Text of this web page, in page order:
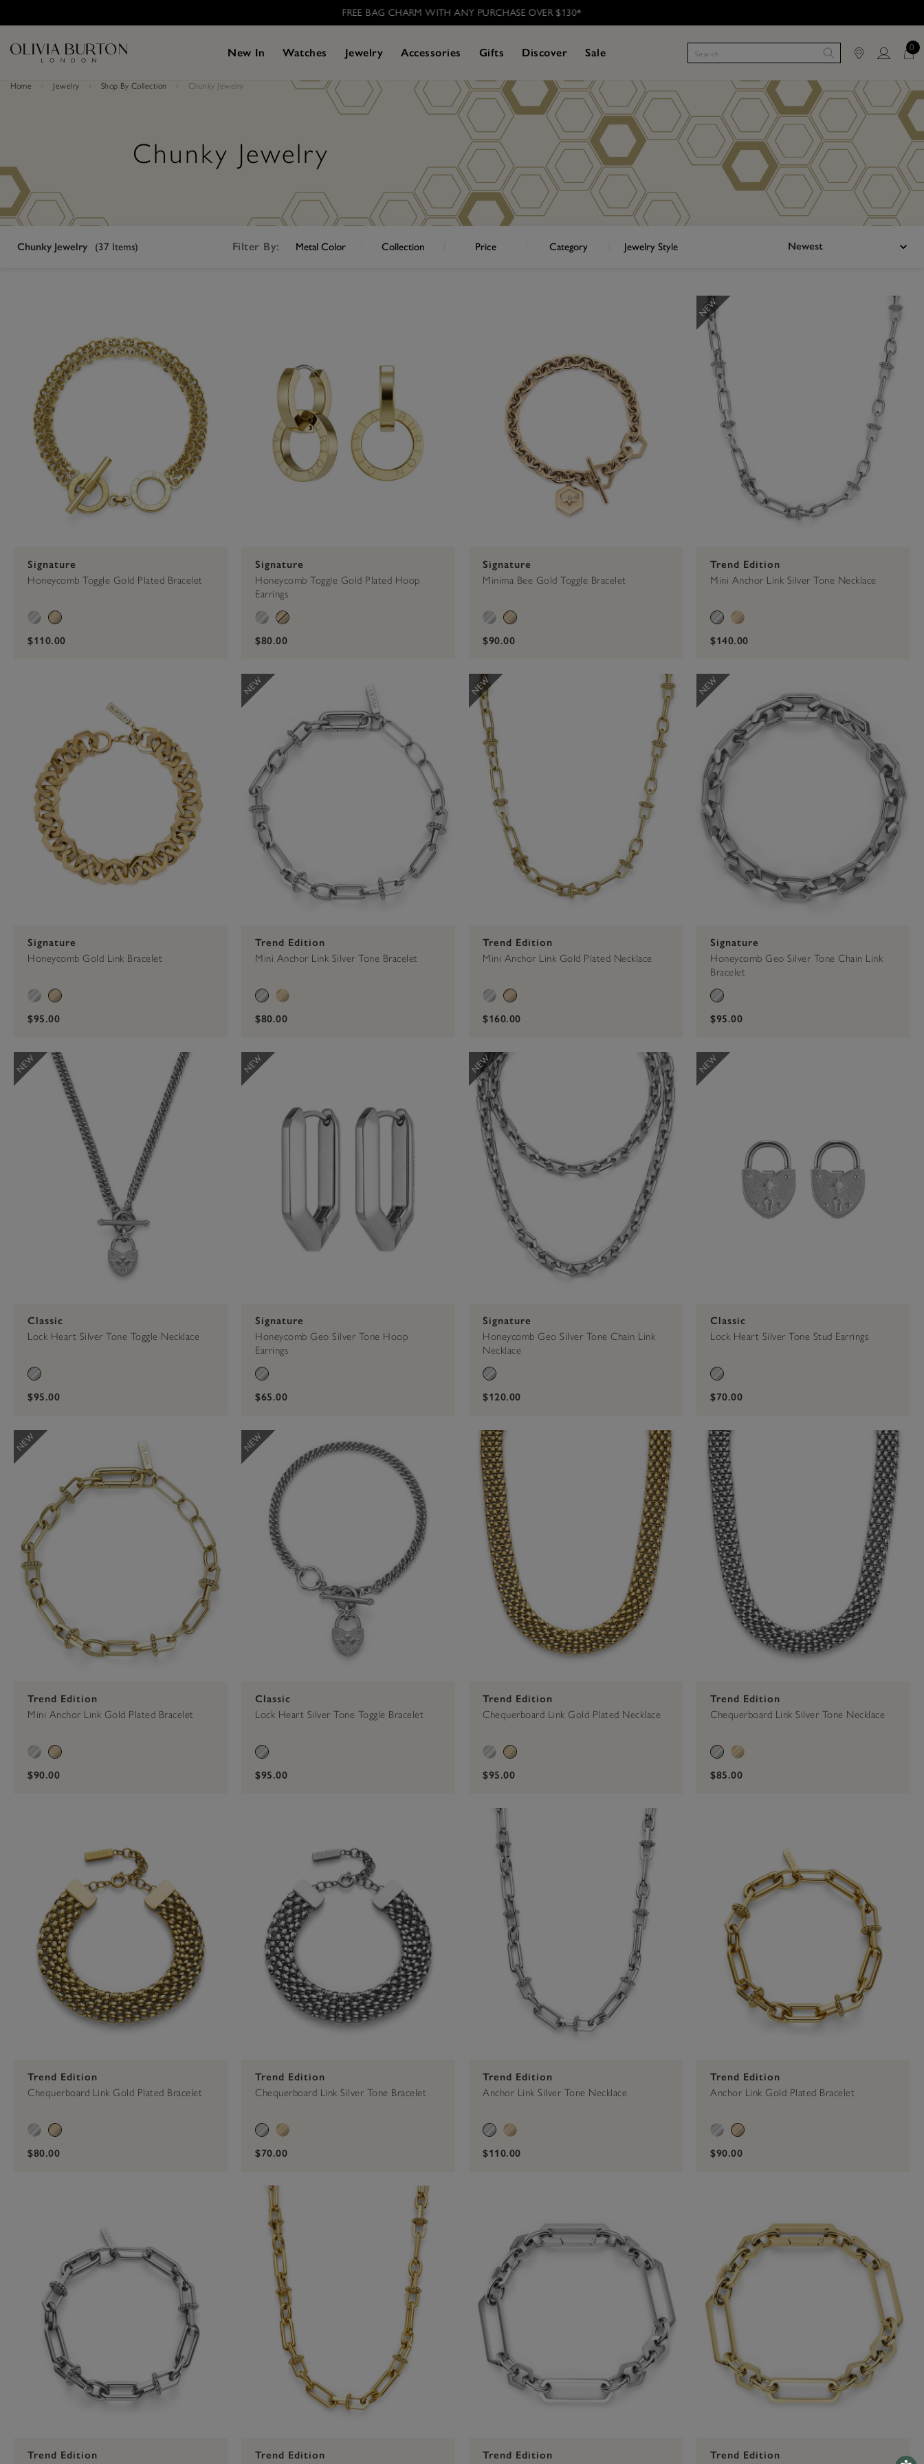
This
website
includes
system.
website
people
with
visual
disabilities
accessibility
main
FREE BAG CHARM WITH ANY PURCHASE OVER $130*
New In Watches Jewelry Accessories Gifts Discover Sale 0
Chunky Jewelry
Home Jewelry Shop By Collection Chunky Jewelry
Chunky Jewelry (37 Items) Filter By: Metal Color Collection Price Category Jewelry Style
Toggle Necklace
Newest
Signature
Honeycomb Toggle Gold Plated Bracelet
$110.00
Signature
Honeycomb Toggle Gold Plated Hoop
Earrings
$80.00
Signature
Minima Bee Gold Toggle Bracelet
$90.00
Trend Edition
Mini Anchor Link Silver Tone Necklace
$140.00
Signature
Honeycomb Gold Link Bracelet
$95.00
Trend Edition
Mini Anchor Link Silver Tone Bracelet
$80.00
Trend Edition
Mini Anchor Link Gold Plated Necklace
$160.00
Signature
Honeycomb Geo Silver Tone Chain Link
Bracelet
$95.00
Classic
Lock Heart Silver Tone Toggle Necklace
$95.00
Signature
Honeycomb Geo Silver Tone Hoop
Earrings
$65.00
Signature
Honeycomb Geo Silver Tone Chain Link
Necklace
$120.00
Classic
Lock Heart Silver Tone Stud Earrings
$70.00
Trend Edition
Mini Anchor Link Gold Plated Bracelet
$90.00
Classic
Lock Heart Silver Tone Toggle Bracelet
$95.00
Trend Edition
Chequerboard Link Gold Plated Necklace
$95.00
Trend Edition
Chequerboard Link Silver Tone Necklace
$85.00
Trend Edition
Chequerboard Link Gold Plated Bracelet
$80.00
Trend Edition
Chequerboard Link Silver Tone Bracelet
$70.00
Trend Edition
Anchor Link Silver Tone Necklace
$110.00
Trend Edition
Anchor Link Gold Plated Bracelet
$90.00
Trend Edition Trend Edition Trend Edition Trend Edition